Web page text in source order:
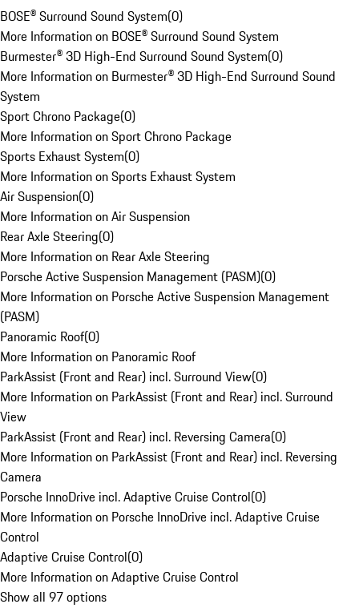
BOSE® Surround Sound System(0)
More Information on BOSE® Surround Sound System
Burmester® 3D High-End Surround Sound System(0)
More Information on Burmester® 3D High-End Surround Sound
System
Sport Chrono Package(0)
More Information on Sport Chrono Package
Sports Exhaust System(0)
More Information on Sports Exhaust System
Air Suspension(0)
More Information on Air Suspension
Rear Axle Steering(0)
More Information on Rear Axle Steering
Porsche Active Suspension Management (PASM)(0)
More Information on Porsche Active Suspension Management
(PASM)
Panoramic Roof(0)
More Information on Panoramic Roof
ParkAssist (Front and Rear) incl. Surround View(0)
More Information on ParkAssist (Front and Rear) incl. Surround
View
ParkAssist (Front and Rear) incl. Reversing Camera(0)
More Information on ParkAssist (Front and Rear) incl. Reversing
Camera
Porsche InnoDrive incl. Adaptive Cruise Control(0)
More Information on Porsche InnoDrive incl. Adaptive Cruise
Control
Adaptive Cruise Control(0)
More Information on Adaptive Cruise Control
Show all 97 options